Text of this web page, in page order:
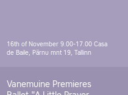
16th of November 9.00-17.00 Casa
de Baile, Pärnu mnt 19, Tallinn
Vanemuine Premieres